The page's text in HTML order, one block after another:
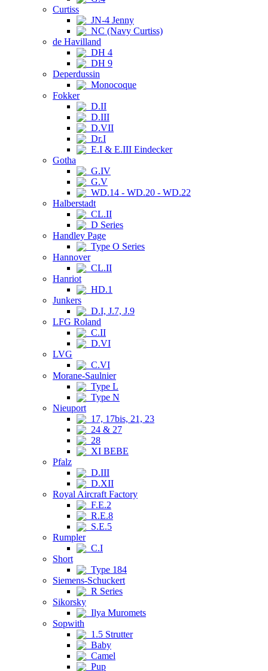
Curtiss
JN-4 Jenny
NC (Navy Curtiss)
de Havilland
DH 4
DH 9
Deperdussin
Monocoque
Fokker
D.II
D.III
D.VII
Dr.I
E.I & E.III Eindecker
Gotha
G.IV
G.V
WD.14 - WD.20 - WD.22
Halberstadt
CL.II
D Series
Handley Page
Type O Series
Hannover
CL.II
Hanriot
HD.1
Junkers
D.I, J.7, J.9
LFG Roland
C.II
D.VI
LVG
C.VI
Morane-Saulnier
Type L
Type N
Nieuport
17, 17bis, 21, 23
24 & 27
28
XI BEBE
Pfalz
D.III
D.XII
Royal Aircraft Factory
F.E.2
R.E.8
S.E.5
Rumpler
C.I
Short
Type 184
Siemens-Schuckert
R Series
Sikorsky
Ilya Muromets
Sopwith
1.5 Strutter
Baby
Camel
Pup